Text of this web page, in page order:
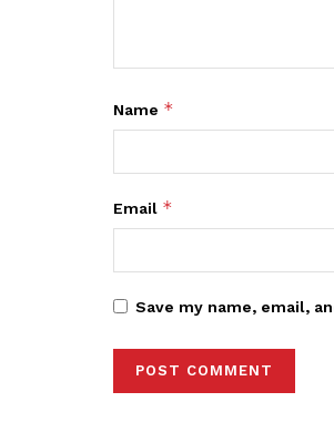
Name *
Email *
Save my name, email,